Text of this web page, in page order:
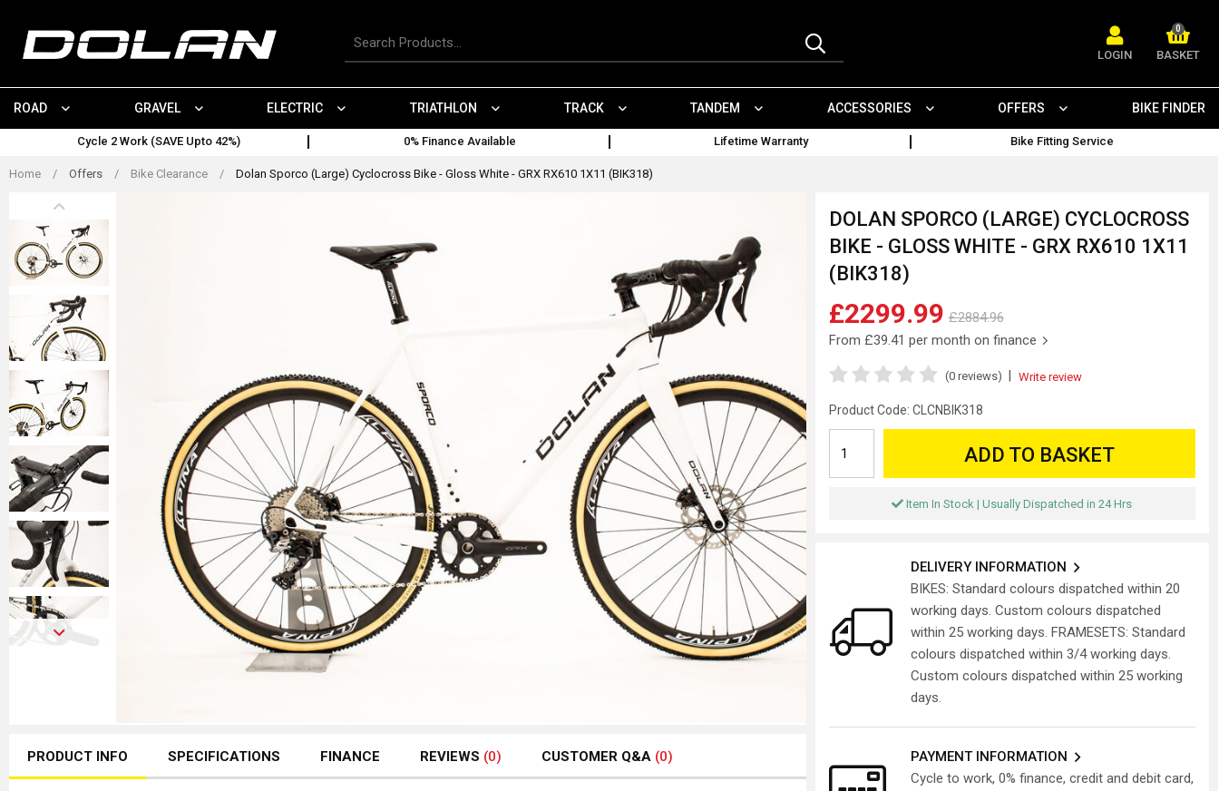
content
Search
LOGIN
0
BASKET
ROAD GRAVEL ELECTRIC TRIATHLON TRACK TANDEM ACCESSORIES OFFERS BIKE FINDER
Cycle 2 Work (SAVE Upto 42%) 0% Finance Available Lifetime Warranty Bike Fitting Service
Home / Offers / Bike Clearance / Dolan Sporco (Large) Cyclocross Bike - Gloss White - GRX RX610 1X11 (BIK318)
DOLAN SPORCO (LARGE) CYCLOCROSS
BIKE - GLOSS WHITE - GRX RX610 1X11
(BIK318)
£2299.99 £2884.96
From £39.41 per month on finance
(0 reviews) | Write review
Product Code: CLCNBIK318
ADD TO BASKET
Item In Stock | Usually Dispatched in 24 Hrs
DELIVERY INFORMATION
BIKES: Standard colours dispatched within 20
working days. Custom colours dispatched
within 25 working days. FRAMESETS: Standard
colours dispatched within 3/4 working days.
Custom colours dispatched within 25 working
days.
PAYMENT INFORMATION
Cycle to work, 0% finance, credit and debit card,
PRODUCT INFO SPECIFICATIONS FINANCE REVIEWS (0) CUSTOMER Q&A (0)